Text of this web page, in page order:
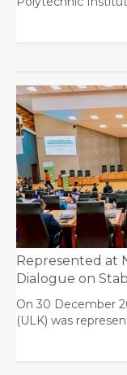
Represented at
Dialogue on
On 30 December
(ULK) was